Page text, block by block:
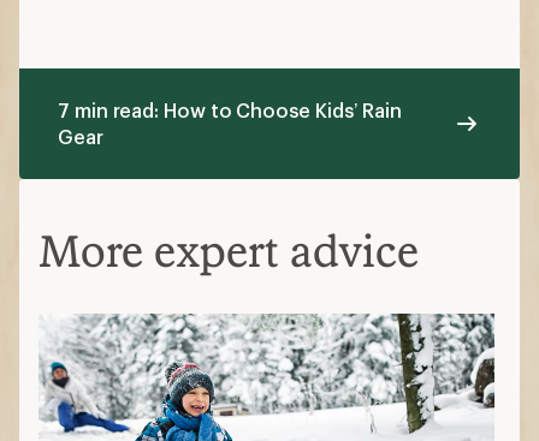
7 min read: How to Choose Kids’ Rain
Gear
More expert advice